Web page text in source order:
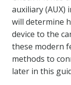
auxiliary (AUX)
will determine
device to the
these modern
methods to
later in this